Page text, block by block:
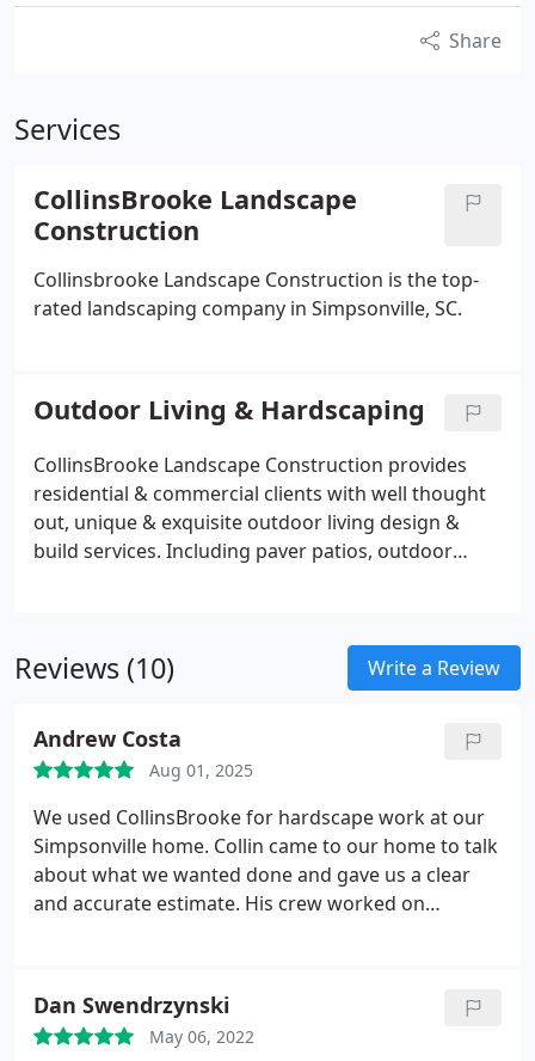
Share
Services
CollinsBrooke Landscape
Construction
Collinsbrooke Landscape Construction is the top-
rated landscaping company in Simpsonville, SC.
Outdoor Living & Hardscaping
CollinsBrooke Landscape Construction provides
residential & commercial clients with well thought
out, unique & exquisite outdoor living design &
build services. Including paver patios, outdoor
Reviews (10) Write a Review
Andrew Costa
Aug 01, 2025
We used CollinsBrooke for hardscape work at our
Simpsonville home. Collin came to our home to talk
about what we wanted done and gave us a clear
and accurate estimate. His crew worked on
addition did not change the original timeframe we
had discussed. The cost for the work done was
Dan Swendrzynski
May 06, 2022